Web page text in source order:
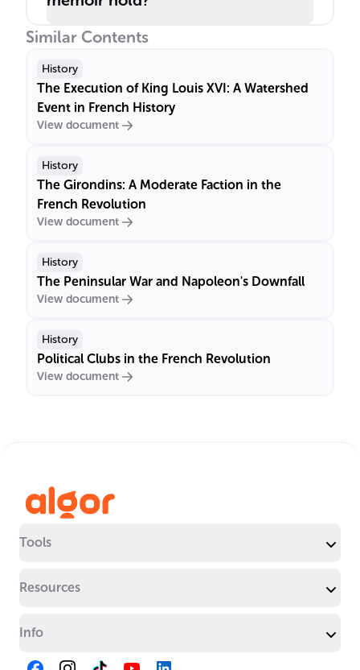
Similar Contents
History
The Execution of King Louis XVI: A Watershed
Event in French History
View document
History
The Girondins: A Moderate Faction in the
French Revolution
View document
History
The Peninsular War and Napoleon's Downfall
View document
History
Political Clubs in the French Revolution
View document
Tools
Resources
Info